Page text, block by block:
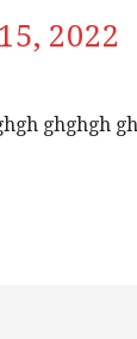
2022
ghghgh